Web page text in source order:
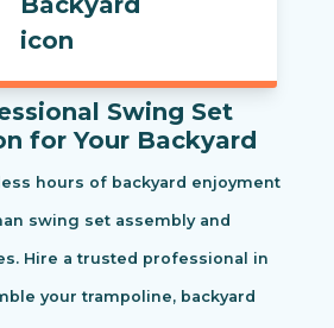
Swing Set
for Your Backyard
hours of backyard enjoyment
swing set assembly and
Hire a trusted professional in
your trampoline, backyard